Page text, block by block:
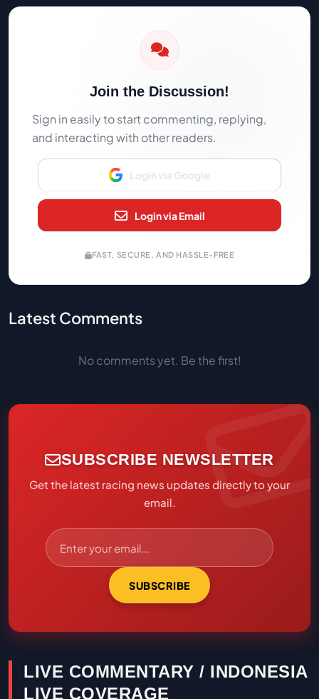
Join the Discussion!
Sign in easily to start commenting, replying,
and interacting with other readers.
Login via Google
Login via Email
FAST, SECURE, AND HASSLE-FREE
Latest Comments
No comments yet. Be the first!
SUBSCRIBE NEWSLETTER
Get the latest racing news updates directly to your
email.
SUBSCRIBE
LIVE COMMENTARY / INDONESIA
LIVE COVERAGE